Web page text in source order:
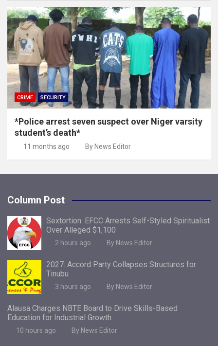
CRIME SECURITY
*Police arrest seven suspect over Niger varsity
student’s death*
11 months ago By News Editor
Column Post
Sextortion: EFCC Arrests Self-Styled Spiritualist
Over Alleged $1,100
2 hours ago By News Editor
2027: Accord Party Collapses Structures for
Tinubu
3 hours ago By News Editor
Alausa Charges NBTE Board to Drive Skills-Based
Education for Industrial Growth
10 hours ago By News Editor